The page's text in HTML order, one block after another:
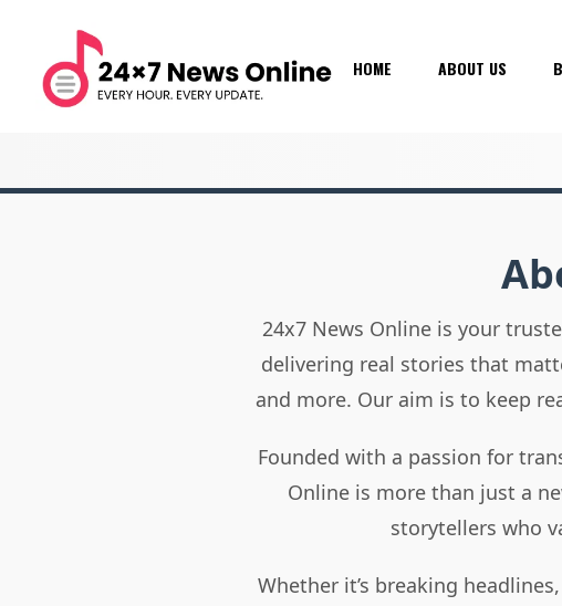
HOME ABOUT US
24x7 News Online is your
delivering real stories that
and more. Our aim is to keep
Founded with a passion for
Online is more than just a
storytellers who
Whether it’s breaking